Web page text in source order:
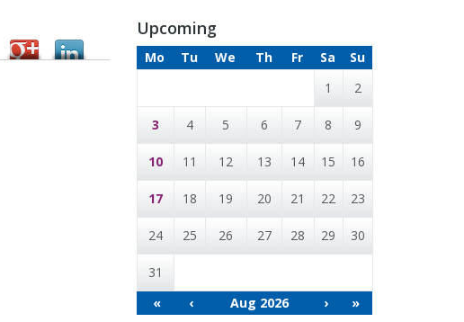
Upcoming
Mo Tu We Th Fr Sa
Su
1
2
3 4 5 6 7 8 9
10 11 12 13 14 15 16
17 18 19 20 21 22 23
24 25 26 27 28 29 30
31
«
‹ Aug 2026 › »